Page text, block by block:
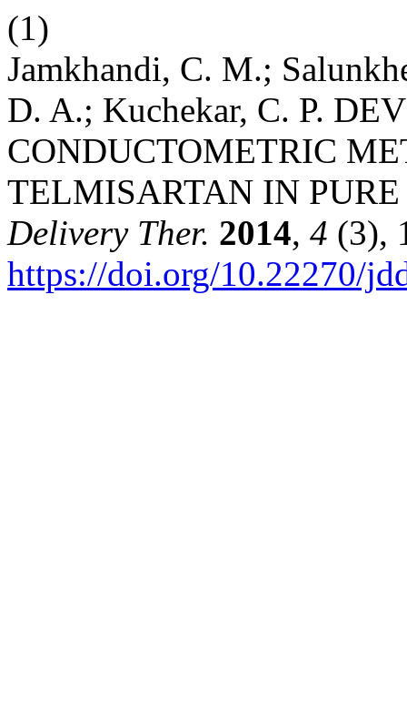
(1)
Jamkhandi, C. M.;
D. A.; Kuchekar, C. P.
CONDUCTOMETRIC
TELMISARTAN IN
Delivery Ther. 2014, 4 (3),
https://doi.org/10.22270/